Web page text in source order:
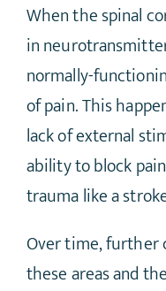
When the spinal
in
normally-
of pain. This
lack of external
ability to block
trauma like a
Over time, further
these areas and